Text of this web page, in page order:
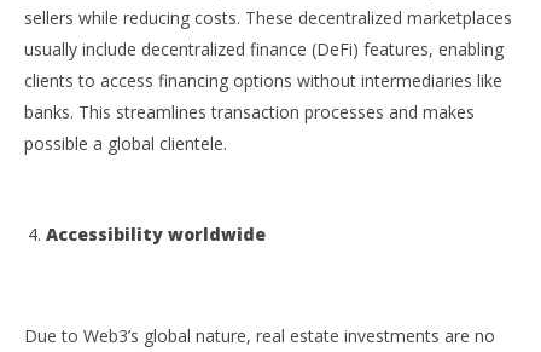
sellers while reducing costs. These decentralized marketplaces
usually include decentralized finance (DeFi) features, enabling
clients to access financing options without intermediaries like
banks. This streamlines transaction processes and makes
possible a global clientele.
Accessibility worldwide
Due to Web3’s global nature, real estate investments are no